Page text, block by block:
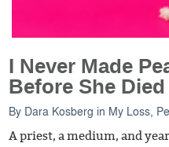
I Never Made
Before She Died
By Dara Kosberg in My Loss,
A priest, a medium, and